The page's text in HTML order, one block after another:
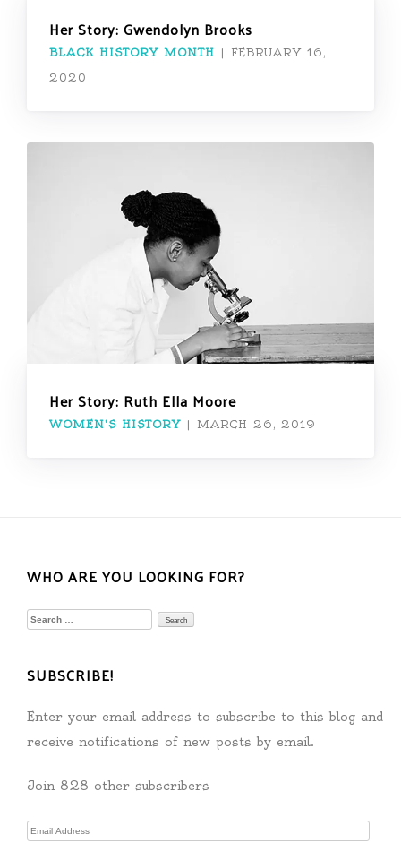
Her Story: Gwendolyn Brooks
BLACK HISTORY MONTH |
FEBRUARY 16,
2020
Her Story: Ruth Ella Moore
WOMEN'S HISTORY | MARCH 26, 2019
WHO ARE YOU LOOKING FOR?
Search
SUBSCRIBE!
Enter your email address to subscribe to this blog and
receive notifications of new posts by email.
Join 828 other subscribers
Email